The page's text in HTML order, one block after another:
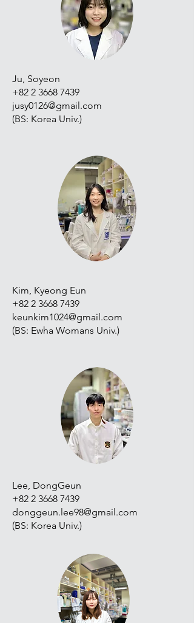
Ju, Soyeon
+82 2 3668 7439
jusy0126@gmail.com
(BS: Korea Univ.)
Kim, Kyeong Eun
+82 2 3668 7439
keunkim1024@gmail.com
(BS: Ewha Womans Univ.)
Lee, DongGeun
+82 2 3668 7439
donggeun.lee98@gmail.com
(BS: Korea Univ.)